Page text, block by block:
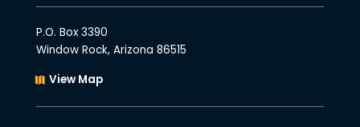
P.O. Box 3390
Window Rock, Arizona 86515
View Map